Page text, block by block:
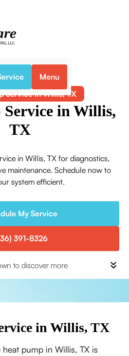
Menu
Heat Pump
Service in Willis, TX
in Willis,
TX
in Willis, TX for diagnostics,
maintenance. Schedule now to
system efficient.
My Service
391-8326
to discover more
in Willis, TX
pump in Willis, TX is